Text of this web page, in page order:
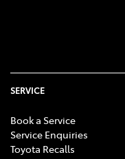
SERVICE
Book a Service
Service Enquiries
Toyota Recalls